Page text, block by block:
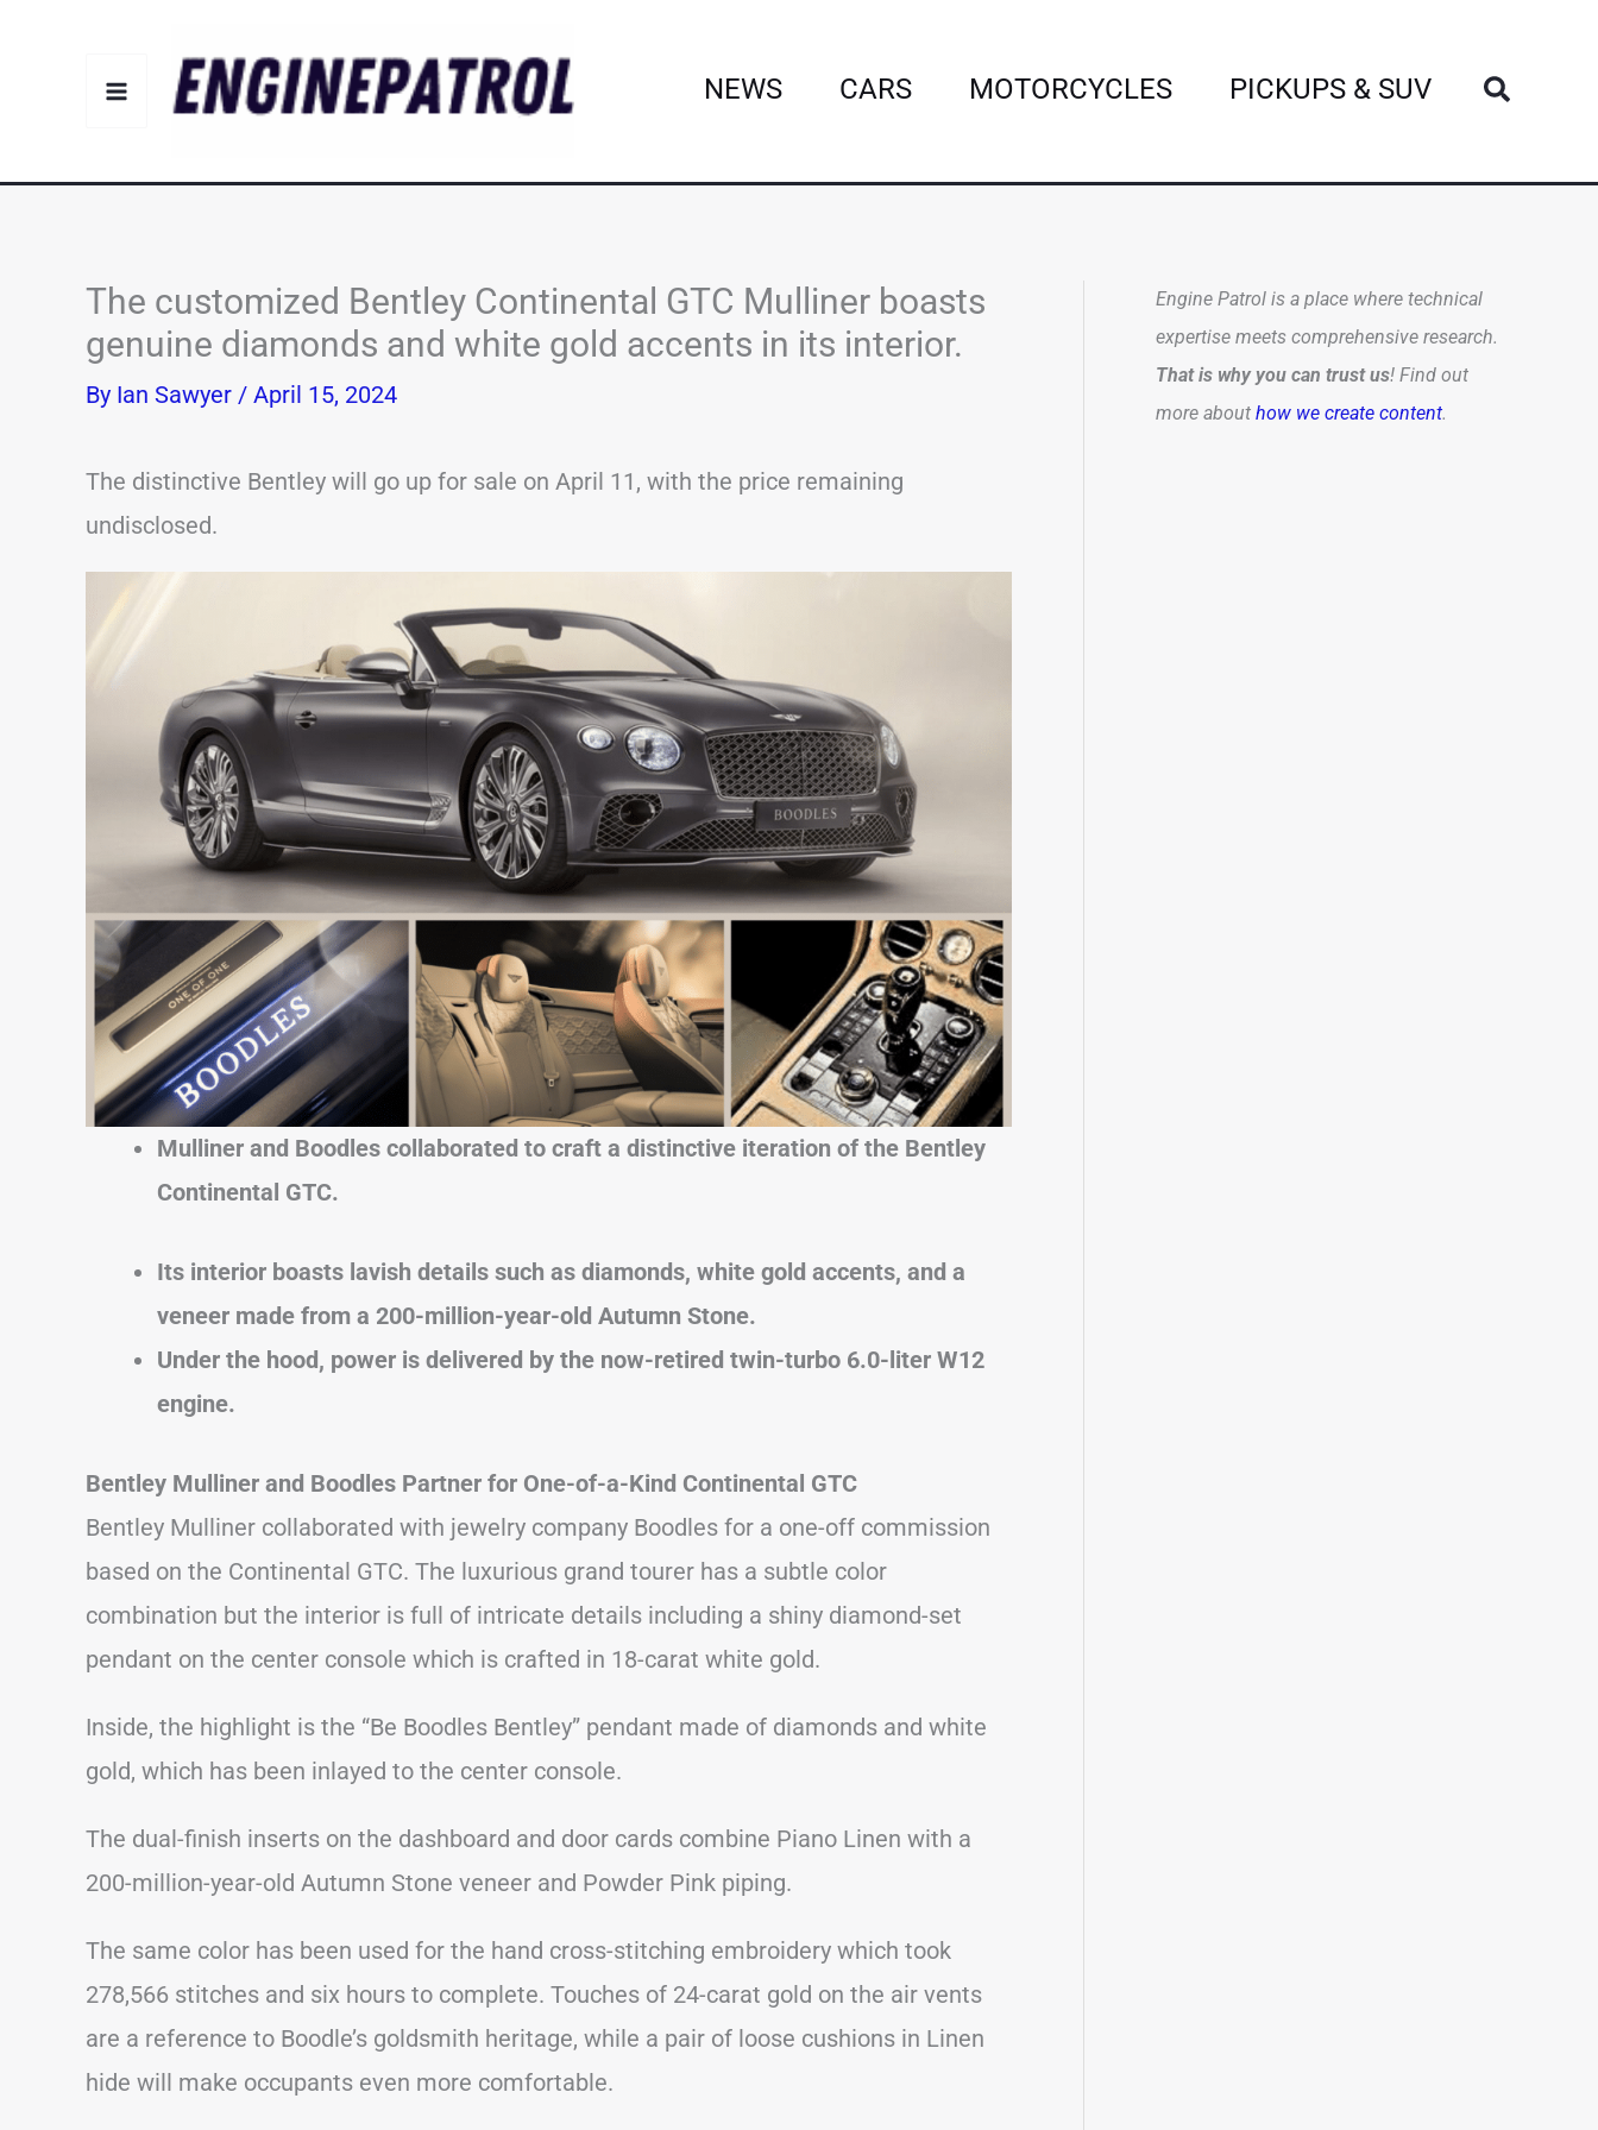
NEWS CARS MOTORCYCLES PICKUPS & SUV Search
The customized Bentley Continental GTC Mulliner boasts
genuine diamonds and white gold accents in its interior.
By Ian Sawyer / April 15, 2024
The distinctive Bentley will go up for sale on April 11, with the price remaining
undisclosed.
Mulliner and Boodles collaborated to craft a distinctive iteration of the Bentley
Continental GTC.
Its interior boasts lavish details such as diamonds, white gold accents, and a
veneer made from a 200-million-year-old Autumn Stone.
Under the hood, power is delivered by the now-retired twin-turbo 6.0-liter W12
engine.
Bentley Mulliner and Boodles Partner for One-of-a-Kind Continental GTC
Bentley Mulliner collaborated with jewelry company Boodles for a one-off commission
based on the Continental GTC. The luxurious grand tourer has a subtle color
combination but the interior is full of intricate details including a shiny diamond-set
pendant on the center console which is crafted in 18-carat white gold.
Inside, the highlight is the “Be Boodles Bentley” pendant made of diamonds and white
gold, which has been inlayed to the center console.
The dual-finish inserts on the dashboard and door cards combine Piano Linen with a
200-million-year-old Autumn Stone veneer and Powder Pink piping.
The same color has been used for the hand cross-stitching embroidery which took
278,566 stitches and six hours to complete. Touches of 24-carat gold on the air vents
are a reference to Boodle’s goldsmith heritage, while a pair of loose cushions in Linen
hide will make occupants even more comfortable.
Engine Patrol is a place where technical
expertise meets comprehensive research.
That is why you can trust us! Find out
more about how we create content.